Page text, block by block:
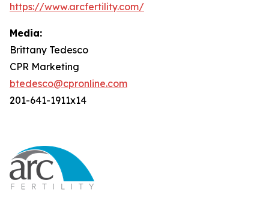
https://www.arcfertility.com/
Media:
Brittany Tedesco
CPR Marketing
btedesco@cpronline.com
201-641-1911x14